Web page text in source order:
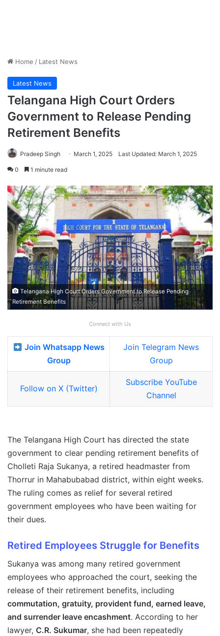
Home / Latest News
Latest News
Telangana High Court Orders
Government to Release Pending
Retirement Benefits
Pradeep Singh March 1, 2025 Last Updated: March 1, 2025
0 1 minute read
Telangana High Court Orders Government to Release Pending
Retirement Benefits
Connect with Us
Join Whatsapp News
Group
Join Telegram News
Group
Follow on X (Twitter)
Subscribe YouTube
Channel
The Telangana High Court has directed the state
government to clear pending retirement benefits of
Cholleti Raja Sukanya, a retired headmaster from
Thorrur in Mahabubabad district, within eight weeks.
The ruling comes as relief for several retired
government employees who have been waiting for
their dues.
Retired Employees Struggle for Benefits
Sukanya was among many retired government
employees who approached the court, seeking the
release of their retirement benefits, including
commutation, gratuity, provident fund, earned leave,
and surrender leave encashment. According to her
lawyer, C.R. Sukumar, she had been repeatedly